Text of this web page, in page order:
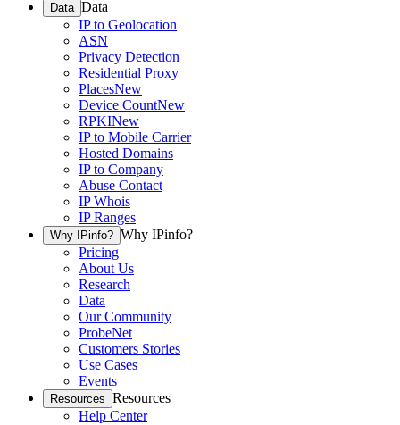
Data Data
IP to Geolocation
ASN
Privacy Detection
Residential Proxy
PlacesNew
Device CountNew
RPKINew
IP to Mobile Carrier
Hosted Domains
IP to Company
Abuse Contact
IP Whois
IP Ranges
Why IPinfo? Why IPinfo?
Pricing
About Us
Research
Data
Our Community
ProbeNet
Customers Stories
Use Cases
Events
Resources Resources
Help Center